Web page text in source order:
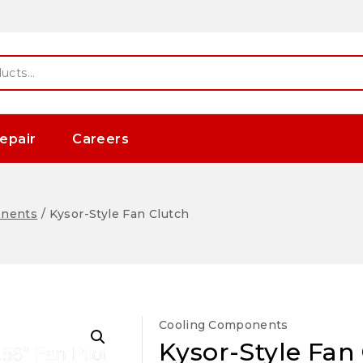
Careers
/ Kysor-Style Fan Clutch
Cooling Components
Kysor-Style